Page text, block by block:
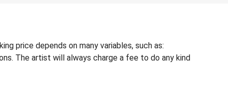
price depends on many variables, such as:
The artist will always charge a fee to do any kind